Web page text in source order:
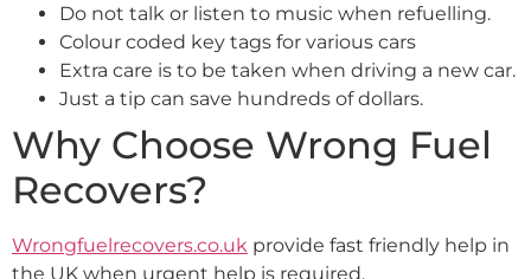
Do not talk or listen to music when refuelling.
Colour coded key tags for various cars
Extra care is to be taken when driving a new car.
Just a tip can save hundreds of dollars.
Why Choose Wrong Fuel
Recovers?
Wrongfuelrecovers.co.uk provide fast friendly help in
the UK when urgent help is required.